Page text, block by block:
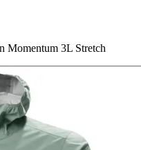
Momentum 3L Stretch